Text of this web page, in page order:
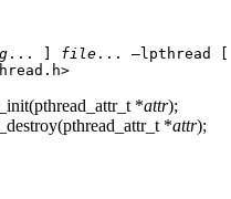
... ] file ... –lpthread [
*attr);
*attr);